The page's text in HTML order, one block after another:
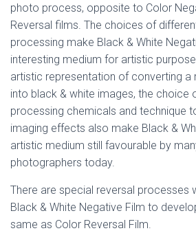
photo process, opposite to Color
Reversal films. The choices of
processing make Black & White
interesting medium for artistic
artistic representation of converting a
into black & white images, the choice
processing chemicals and technique
imaging effects also make Black &
artistic medium still favourable by
photographers today.
There are special reversal processes
Black & White Negative Film to
same as Color Reversal Film.